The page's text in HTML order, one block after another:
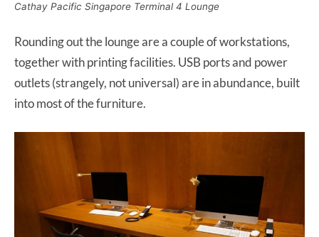
Cathay Pacific Singapore Terminal 4 Lounge
Rounding out the lounge are a couple of workstations,
together with printing facilities. USB ports and power
outlets (strangely, not universal) are in abundance, built
into most of the furniture.